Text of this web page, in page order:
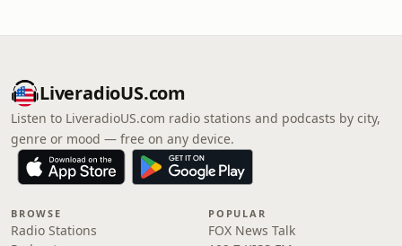
LiveradioUS.com
Listen to LiveradioUS.com radio stations and podcasts by city,
genre or mood — free on any device.
BROWSE
Radio Stations
POPULAR
FOX News Talk